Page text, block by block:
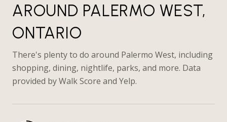
AROUND PALERMO WEST,
ONTARIO
There's plenty to do around Palermo West, including
shopping, dining, nightlife, parks, and more. Data
provided by Walk Score and Yelp.